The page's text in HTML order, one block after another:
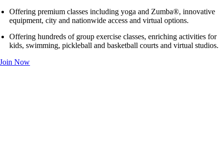
Offering premium classes including yoga and Zumba®, innovative
equipment, city and nationwide access and virtual options.
Offering hundreds of group exercise classes, enriching activities for
kids, swimming, pickleball and basketball courts and virtual studios.
Join Now